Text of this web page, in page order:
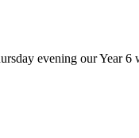
evening our Year